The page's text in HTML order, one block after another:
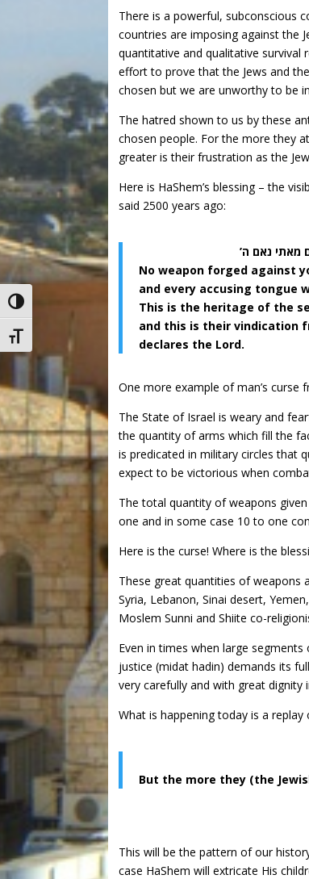
Toggle High Contrast
Toggle Font size
There is a powerful, subconscious
countries are imposing against the
quantitative and qualitative survival
effort to prove that the Jews and
chosen but we are unworthy to be
The hatred shown to us by these
chosen people. For the more they
greater is their frustration as the
Here is HaShem’s blessing – the
said 2500 years ago:
מאתי נאם ה’
No weapon forged against
and every accusing tongue
This is the heritage of the
and this is their vindication
declares the Lord.
One more example of man’s curse
The State of Israel is weary and
the quantity of arms which fill the
is predicated in military circles that
expect to be victorious when
The total quantity of weapons
one and in some case 10 to one
Here is the curse! Where is the
These great quantities of weapons
Syria, Lebanon, Sinai desert,
Moslem Sunni and Shiite co-
Even in times when large
justice (midat hadin) demands its
very carefully and with great dignity
What is happening today is a
But the more they (the
This will be the pattern of our
case HaShem will extricate His